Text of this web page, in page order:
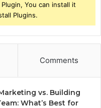
You can install it
Plugins.
Comments
vs. Building
What’s Best for